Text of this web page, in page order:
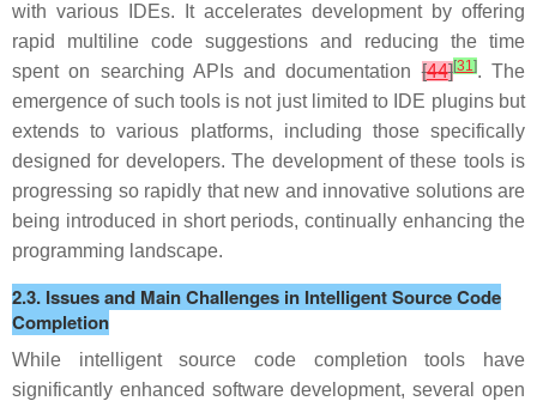
with various IDEs. It accelerates development by offering
rapid multiline code suggestions and reducing the time
spent on searching APIs and documentation[44][31]. The
emergence of such tools is not just limited to IDE plugins but
extends to various platforms, including those specifically
designed for developers. The development of these tools is
progressing so rapidly that new and innovative solutions are
being introduced in short periods, continually enhancing the
programming landscape.
2.3. Issues and Main Challenges in Intelligent Source Code
Completion
While intelligent source code completion tools have
significantly enhanced software development, several open